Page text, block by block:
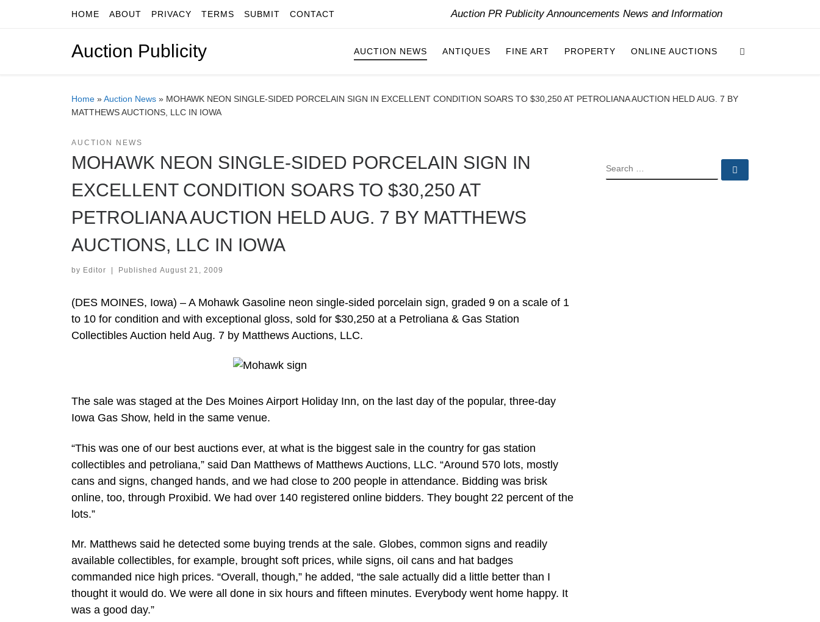
Skip to contentHOME ABOUT PRIVACY TERMS SUBMIT CONTACT Auction PR Publicity Announcements News and Information
Auction Publicity AUCTION NEWS ANTIQUES FINE ART PROPERTY ONLINE AUCTIONS
Home »Auction News » MOHAWK NEON SINGLE-SIDED PORCELAIN SIGN IN EXCELLENT CONDITION SOARS TO $30,250 AT PETROLIANA AUCTION HELD AUG. 7 BY
MATTHEWS AUCTIONS, LLC IN IOWA
AUCTION NEWS
MOHAWK NEON SINGLE-SIDED PORCELAIN SIGN IN
EXCELLENT CONDITION SOARS TO $30,250 AT
PETROLIANA AUCTION HELD AUG. 7 BY MATTHEWS
AUCTIONS, LLC IN IOWA
by Editor | Published August 21, 2009
(DES MOINES, Iowa) – A Mohawk Gasoline neon single-sided porcelain sign, graded 9 on a scale of 1
to 10 for condition and with exceptional gloss, sold for $30,250 at a Petroliana & Gas Station
Collectibles Auction held Aug. 7 by Matthews Auctions, LLC.
The sale was staged at the Des Moines Airport Holiday Inn, on the last day of the popular, three-day
Iowa Gas Show, held in the same venue.
“This was one of our best auctions ever, at what is the biggest sale in the country for gas station
collectibles and petroliana,” said Dan Matthews of Matthews Auctions, LLC. “Around 570 lots, mostly
cans and signs, changed hands, and we had close to 200 people in attendance. Bidding was brisk
online, too, through Proxibid. We had over 140 registered online bidders. They bought 22 percent of the
lots.”
Mr. Matthews said he detected some buying trends at the sale. Globes, common signs and readily
available collectibles, for example, brought soft prices, while signs, oil cans and hat badges
commanded nice high prices. “Overall, though,” he added, “the sale actually did a little better than I
thought it would do. We were all done in six hours and fifteen minutes. Everybody went home happy. It
was a good day.”
SEARCH